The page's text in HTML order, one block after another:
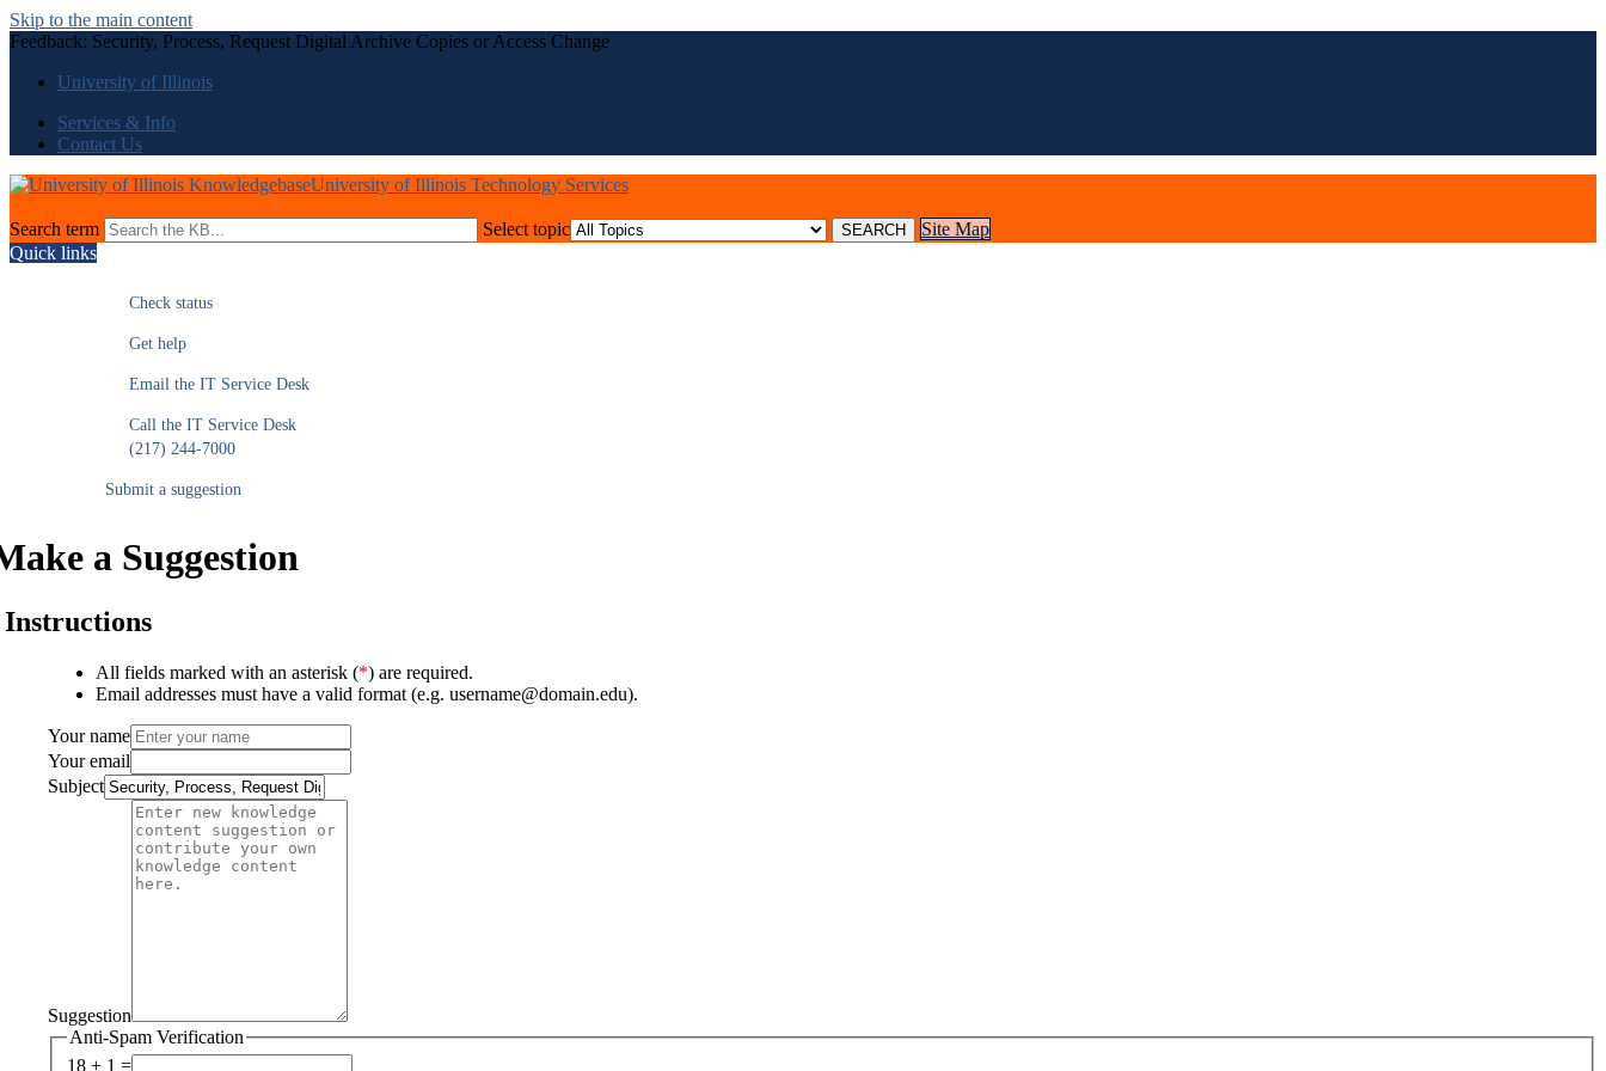
Skip to the main content
Feedback: Security, Process, Request Digital Archive Copies or Access Change
University of Illinois
Services & Info
Contact Us
University of Illinois Technology Services
Search term Select topic
Site Map
Quick links
Check status
Get help
Email the IT Service Desk
Call the IT Service Desk
(217) 244-7000
Submit a suggestion
a Suggestion
Instructions
All fields marked with an asterisk (*) are required.
Email addresses must have a valid format (e.g. username@domain.edu).
Your name
Your email
Subject
Suggestion
Anti-Spam Verification
18 + 1 =